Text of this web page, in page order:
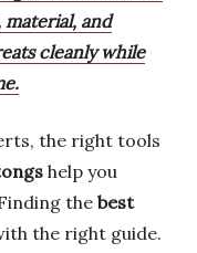
and
cleanly while
the right tools
help you
the best
the right guide.